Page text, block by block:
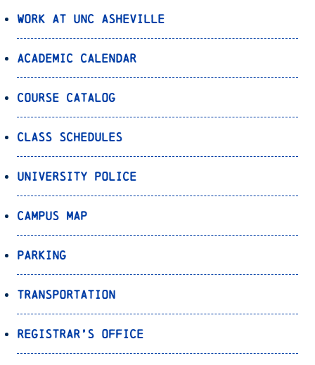
Work at UNC Asheville
Academic Calendar
Course Catalog
Class Schedules
University Police
Campus Map
Parking
Transportation
Registrar’s Office